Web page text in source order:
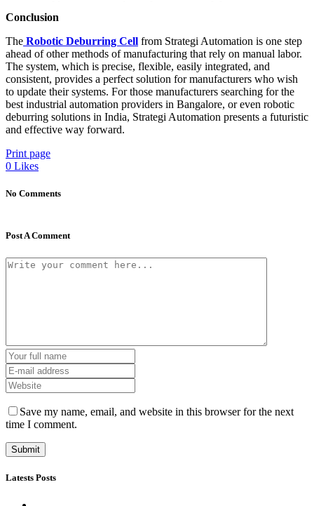
Conclusion
The Robotic Deburring Cell from Strategi Automation is one step
ahead of other methods of manufacturing that rely on manual labor.
The system, which is precise, flexible, easily integrated, and
consistent, provides a perfect solution for manufacturers who wish
to update their systems. For those manufacturers searching for the
best industrial automation providers in Bangalore, or even robotic
deburring solutions in India, Strategi Automation presents a futuristic
and effective way forward.
Print page
0 Likes
No Comments
Post A Comment
Save my name, email, and website in this browser for the next
time I comment.
Latests Posts